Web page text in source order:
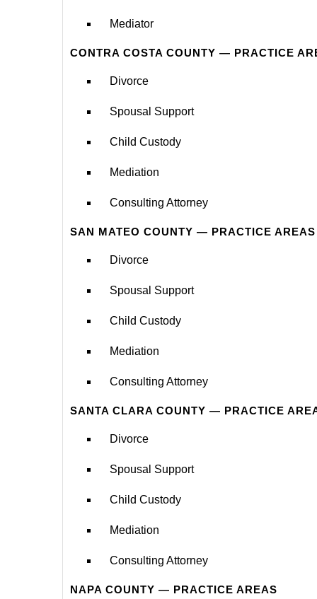
Mediator
CONTRA COSTA COUNTY — PRACTICE
Divorce
Spousal Support
Child Custody
Mediation
Consulting Attorney
SAN MATEO COUNTY — PRACTICE AREAS
Divorce
Spousal Support
Child Custody
Mediation
Consulting Attorney
SANTA CLARA COUNTY — PRACTICE
Divorce
Spousal Support
Child Custody
Mediation
Consulting Attorney
NAPA COUNTY — PRACTICE AREAS